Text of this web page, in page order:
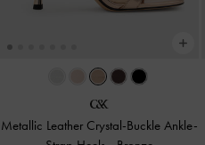
Metallic Leather Crystal-Buckle Ankle-